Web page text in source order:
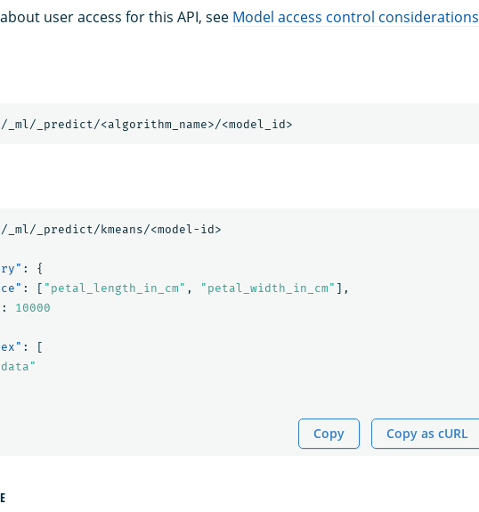
user access for this API, see Model access control considerations
_predict/<algorithm_name>/<model_id>
_predict/kmeans/<model-id>
:
{
: [ "petal_length_in_cm" , "petal_width_in_cm" ],
:
10000
:
[
Copy Copy as cURL